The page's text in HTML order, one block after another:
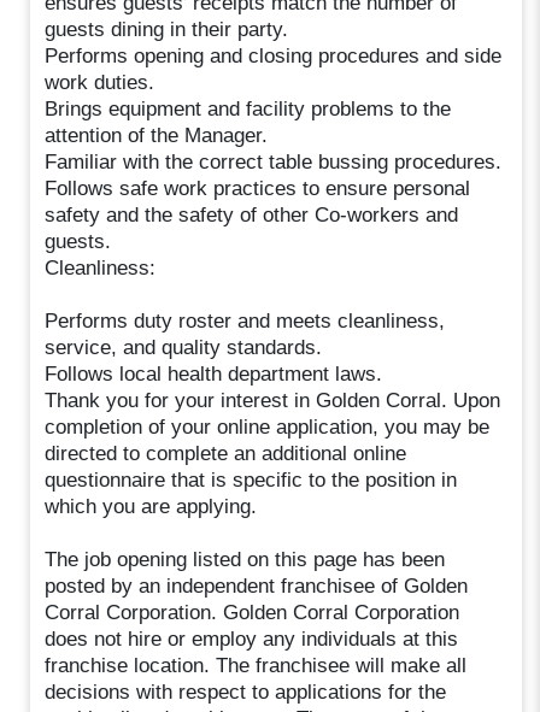
guests dining in their party.
Performs opening and closing procedures and side
work duties.
Brings equipment and facility problems to the
attention of the Manager.
Familiar with the correct table bussing procedures.
Follows safe work practices to ensure personal
safety and the safety of other Co-workers and
guests.
Cleanliness:
Performs duty roster and meets cleanliness,
service, and quality standards.
Follows local health department laws.
Thank you for your interest in Golden Corral. Upon
completion of your online application, you may be
directed to complete an additional online
questionnaire that is specific to the position in
which you are applying.
The job opening listed on this page has been
posted by an independent franchisee of Golden
Corral Corporation. Golden Corral Corporation
does not hire or employ any individuals at this
franchise location. The franchisee will make all
decisions with respect to applications for the